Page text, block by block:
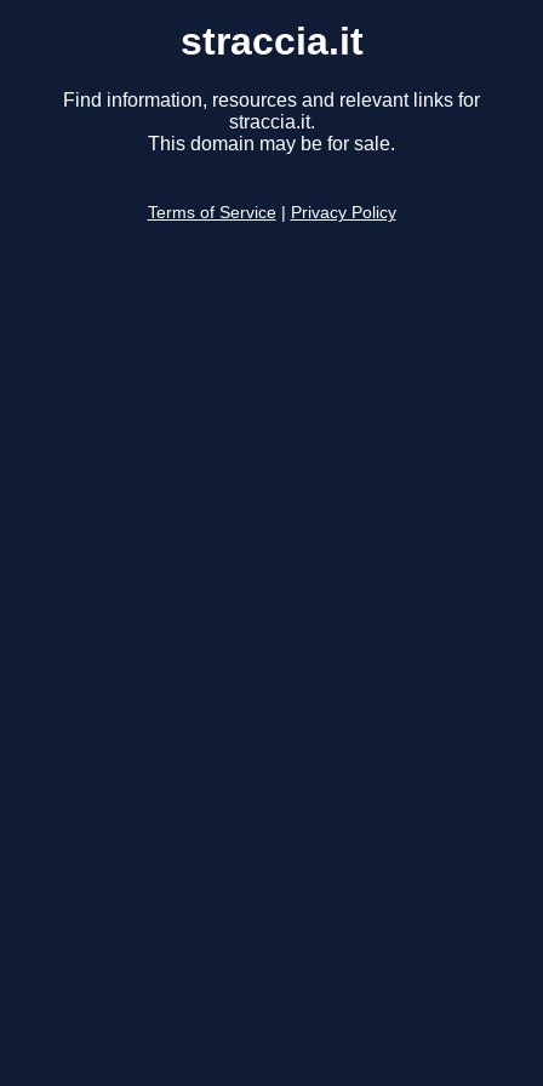
straccia.it
Find information, resources and relevant links for
straccia.it.
This domain may be for sale.
Terms of Service Privacy Policy